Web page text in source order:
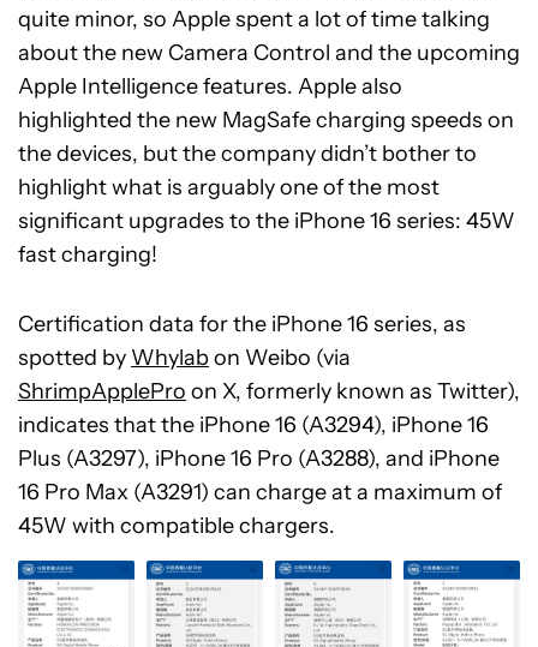
quite minor, so Apple spent a lot of time talking
about the new Camera Control and the upcoming
Apple Intelligence features. Apple also
highlighted the new MagSafe charging speeds on
the devices, but the company didn’t bother to
highlight what is arguably one of the most
significant upgrades to the iPhone 16 series: 45W
fast charging!
Certification data for the iPhone 16 series, as
spotted by Whylabon Weibo (via
ShrimpApplePro on X, formerly known as Twitter),
indicates that the iPhone 16 (A3294), iPhone 16
Plus (A3297), iPhone 16 Pro (A3288), and iPhone
16 Pro Max (A3291) can charge at a maximum of
45W with compatible chargers.